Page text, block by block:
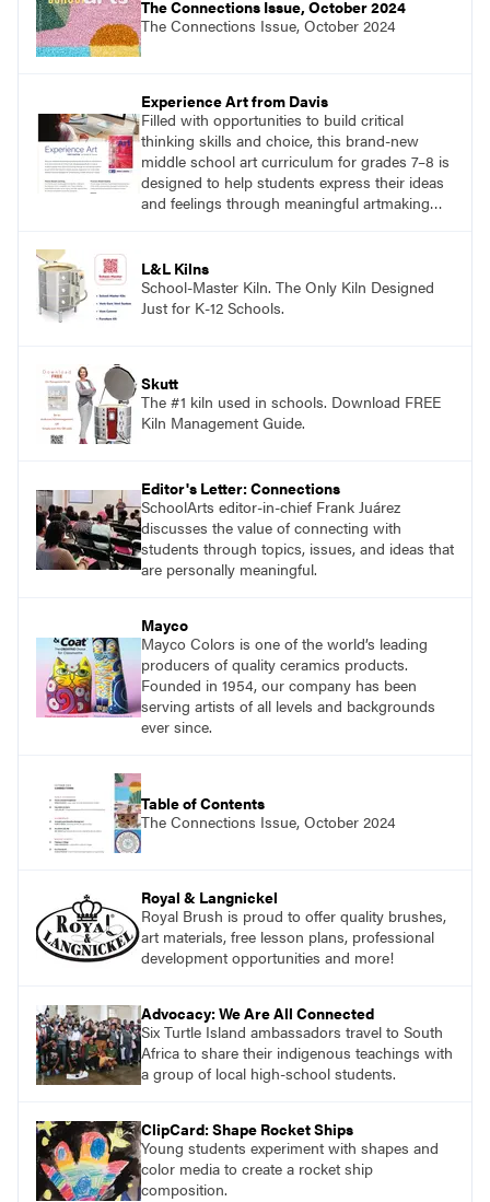
The Connections Issue, October 2024
The Connections Issue, October 2024
Experience Art from Davis
Filled with opportunities to build critical
thinking skills and choice, this brand-new
middle school art curriculum for grades 7–8 is
designed to help students express their ideas
and feelings through meaningful artmaking
L&L Kilns
School-Master Kiln. The Only Kiln Designed
Just for K-12 Schools.
Skutt
The #1 kiln used in schools. Download FREE
Kiln Management Guide.
Editor's Letter: Connections
SchoolArts editor-in-chief Frank Juárez
discusses the value of connecting with
students through topics, issues, and ideas that
are personally meaningful.
Mayco
Mayco Colors is one of the world’s leading
producers of quality ceramics products.
Founded in 1954, our company has been
serving artists of all levels and backgrounds
ever since.
Table of Contents
The Connections Issue, October 2024
Royal & Langnickel
Royal Brush is proud to offer quality brushes,
art materials, free lesson plans, professional
development opportunities and more!
Advocacy: We Are All Connected
Six Turtle Island ambassadors travel to South
Africa to share their indigenous teachings with
a group of local high-school students.
ClipCard: Shape Rocket Ships
Young students experiment with shapes and
color media to create a rocket ship
composition.